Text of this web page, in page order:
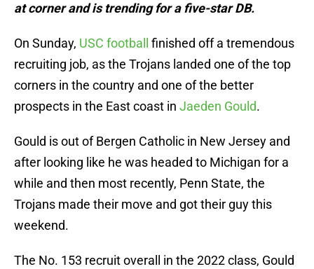
at corner and is trending for a five-star DB.
On Sunday, USC football
finished off a tremendous
recruiting job, as the Trojans landed one of the top
corners in the country and one of the better
prospects in the East coast in Jaeden Gould.
Gould is out of Bergen Catholic in New Jersey and
after looking like he was headed to Michigan for a
while and then most recently, Penn State, the
Trojans made their move and got their guy this
weekend.
The No. 153 recruit overall in the 2022 class, Gould